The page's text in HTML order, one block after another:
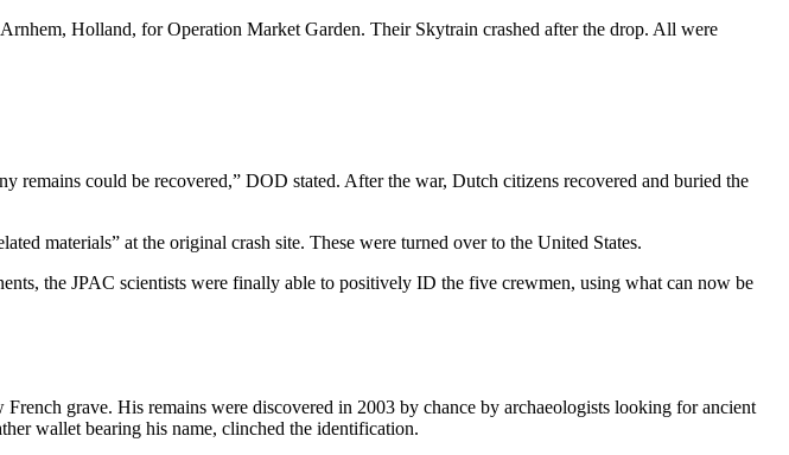
Holland, for Operation Market Garden. Their Skytrain crashed after the drop. All were
remains could be recovered,” DOD stated. After the war, Dutch citizens recovered and buried the
materials” at the original crash site. These were turned over to the United States.
the JPAC scientists were finally able to positively ID the five crewmen, using what can now be
grave. His remains were discovered in 2003 by chance by archaeologists looking for ancient
wallet bearing his name, clinched the identification.